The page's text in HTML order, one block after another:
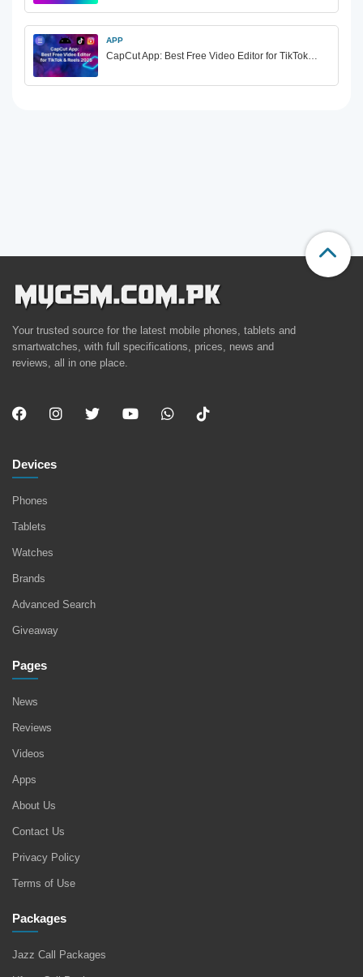
APP
CapCut App: Best Free Video Editor for TikTok…
Your trusted source for the latest mobile phones, tablets and
smartwatches, with full specifications, prices, news and
reviews, all in one place.
Devices
Phones
Tablets
Watches
Brands
Advanced Search
Giveaway
Pages
News
Reviews
Videos
Apps
About Us
Contact Us
Privacy Policy
Terms of Use
Packages
Jazz Call Packages